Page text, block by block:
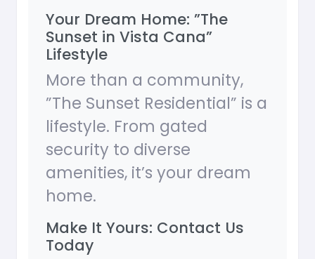
Your Dream Home: ”The
Sunset in Vista Cana”
Lifestyle
More than a community,
”The Sunset Residential” is a
lifestyle. From gated
security to diverse
amenities, it’s your dream
home.
Make It Yours: Contact Us
Today